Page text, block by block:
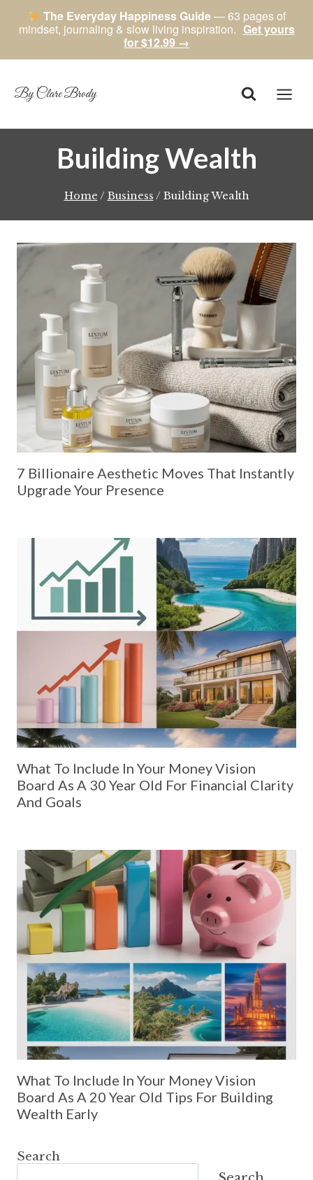
The Everyday Happiness Guide— 63 pages of
mindset, journaling & slow living inspiration. Get yours
for $12.99 →
content
By Clare Brody
Building Wealth
Home / Business / Building Wealth
7 Billionaire Aesthetic Moves That Instantly
Upgrade Your Presence
What To Include In Your Money Vision
Board As A 30 Year Old For Financial Clarity
And Goals
What To Include In Your Money Vision
Board As A 20 Year Old Tips For Building
Wealth Early
Search